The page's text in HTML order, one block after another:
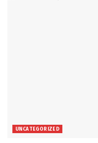
UNCATEGORIZED